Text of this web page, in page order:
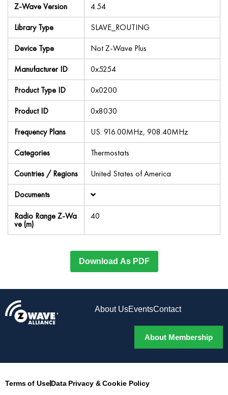
Z-Wave Version
4.54
Library Type
SLAVE_ROUTING
Device Type
Not Z-Wave Plus
Manufacturer ID
0x5254
Product Type ID
0x0200
Product ID
0x8030
Frequency Plans
US: 916.00MHz, 908.40MHz
Categories
Thermostats
Countries / Regions
United States of America
Documents
Radio Range Z-Wa
ve (m)
40
Download As PDF
About UsEventsContact
About Membership
Terms of UseData Privacy & Cookie Policy